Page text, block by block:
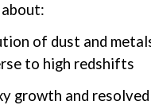
of dust and
to high redshifts
growth and